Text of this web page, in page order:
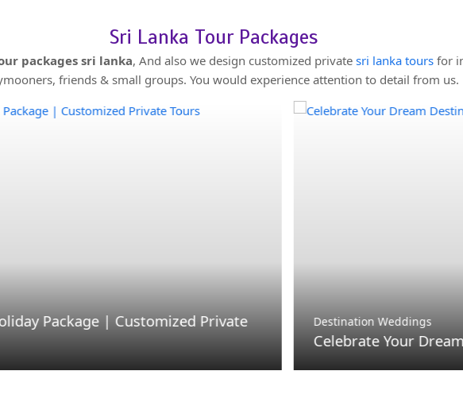
Sri Lanka Tour Packages
packages sri lanka, And also we design customized private sri lanka tours for
friends & small groups. You would experience attention to detail from us.
| Customized Private
Destination Weddings
Celebrate Your Dream